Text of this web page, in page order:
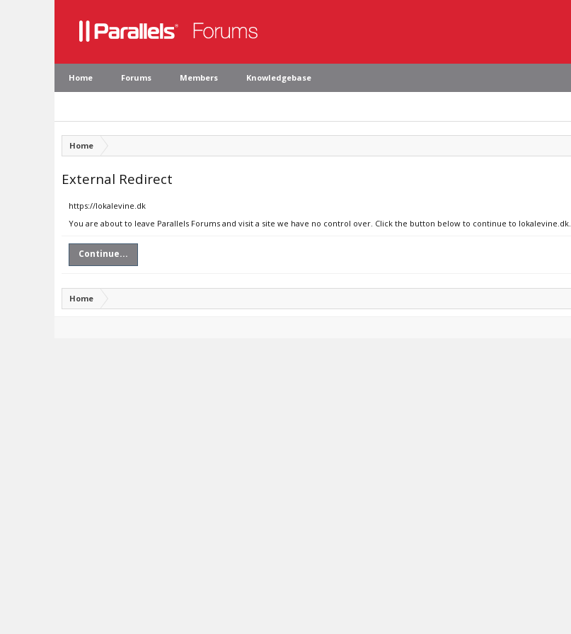
Home Forums Members Knowledgebase
Home
External Redirect
https://lokalevine.dk
You are about to leave Parallels Forums and visit a site we have no control over. Click the button below to continue to lokalevine.dk.
Continue...
Home